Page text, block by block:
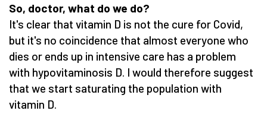
So, doctor, what do we do?
It's clear that vitamin D is not the cure for Covid,
but it's no coincidence that almost everyone who
dies or ends up in intensive care has a problem
with hypovitaminosis D. I would therefore suggest
that we start saturating the population with
vitamin D.